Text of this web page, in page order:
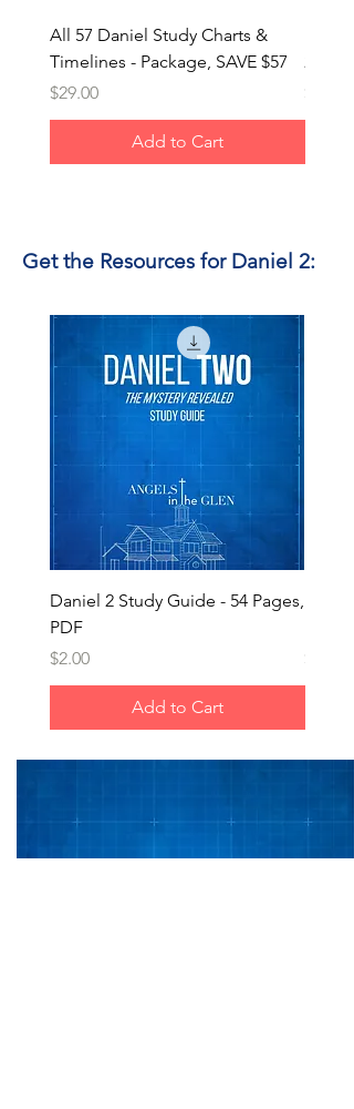
All 57 Daniel Study Charts &
Timelines - Package, SAVE $57
Price
$29.00
Add to Cart
2 & 3
Get the Resources for Daniel 2:
Daniel 2 Study Guide - 54 Pages,
PDF
Price
$2.00
Add to Cart